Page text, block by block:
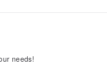
needs!